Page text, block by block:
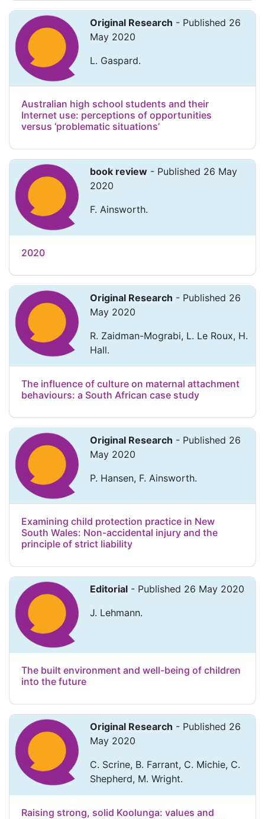
Original Research - Published 26
May 2020
L. Gaspard.
Australian high school students and their
Internet use: perceptions of opportunities
versus ‘problematic situations’
book review - Published 26 May
2020
F. Ainsworth.
2020
Original Research - Published 26
May 2020
R. Zaidman-Mograbi, L. Le Roux, H.
Hall.
The influence of culture on maternal attachment
behaviours: a South African case study
Original Research - Published 26
May 2020
P. Hansen, F. Ainsworth.
Examining child protection practice in New
South Wales: Non-accidental injury and the
principle of strict liability
Editorial - Published 26 May 2020
J. Lehmann.
The built environment and well-being of children
into the future
Original Research - Published 26
May 2020
C. Scrine, B. Farrant, C. Michie, C.
Shepherd, M. Wright.
Raising strong, solid Koolunga: values and